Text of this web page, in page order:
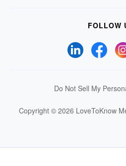
FOLLOW
Do Not Sell My
Copyright © 2026 LoveToKnow